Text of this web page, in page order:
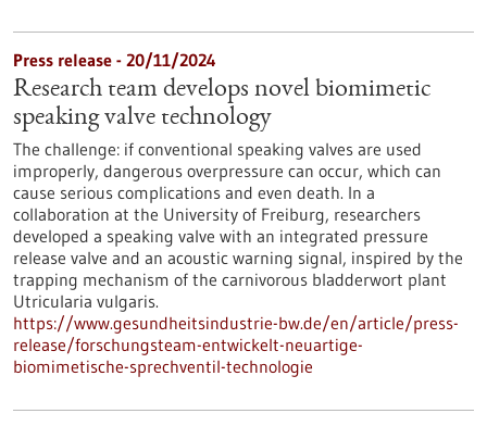
Press release - 20/11/2024
Research team develops novel biomimetic
speaking valve technology
The challenge: if conventional speaking valves are used
improperly, dangerous overpressure can occur, which can
cause serious complications and even death. In a
collaboration at the University of Freiburg, researchers
developed a speaking valve with an integrated pressure
release valve and an acoustic warning signal, inspired by the
trapping mechanism of the carnivorous bladderwort plant
Utricularia vulgaris.
https://www.gesundheitsindustrie-bw.de/en/article/press-
release/forschungsteam-entwickelt-neuartige-
biomimetische-sprechventil-technologie